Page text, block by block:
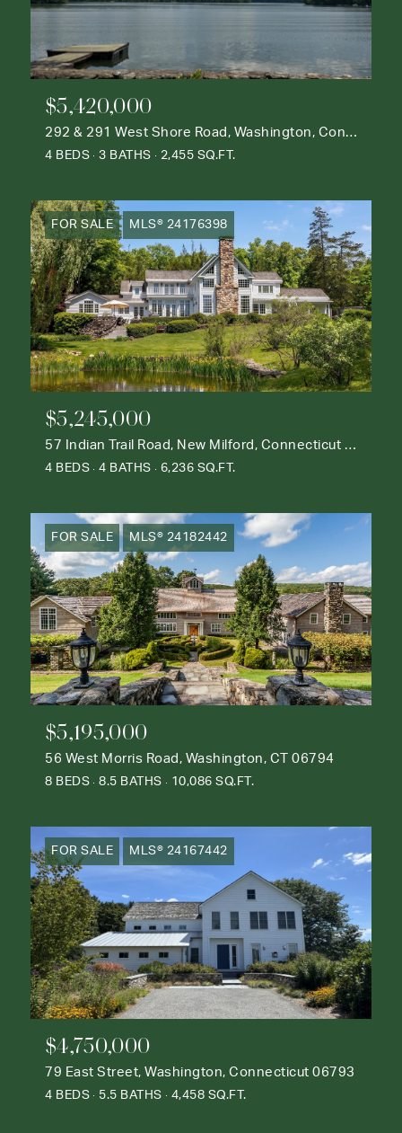
$5,420,000
292 & 291 West Shore Road, Washington, Connecticut 06777
4 BEDS 3 BATHS 2,455 SQ.FT.
FOR SALE MLS® 24176398
$5,245,000
57 Indian Trail Road, New Milford, Connecticut 06776
4 BEDS 4 BATHS 6,236 SQ.FT.
FOR SALE MLS® 24182442
$5,195,000
56 West Morris Road, Washington, CT 06794
8 BEDS 8.5 BATHS 10,086 SQ.FT.
FOR SALE MLS® 24167442
$4,750,000
79 East Street, Washington, Connecticut 06793
4 BEDS 5.5 BATHS 4,458 SQ.FT.